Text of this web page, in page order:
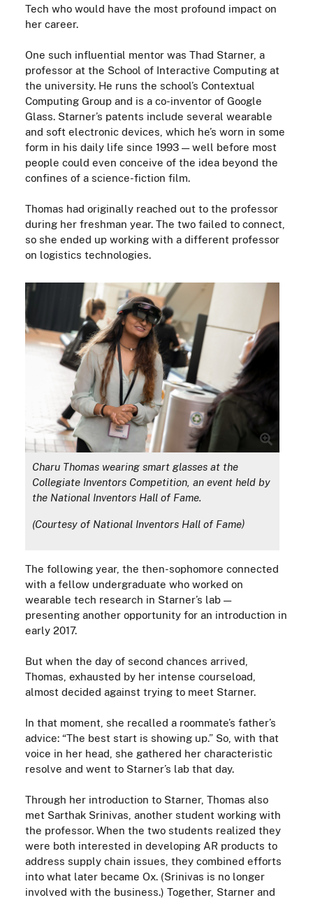
Tech who would have the most profound impact on
her career.
One such influential mentor was Thad Starner, a
professor at the School of Interactive Computing at
the university. He runs the school’s Contextual
Computing Group and is a co-inventor of Google
Glass. Starner’s patents include several wearable
and soft electronic devices, which he’s worn in some
form in his daily life since 1993 —well before most
people could even conceive of the idea beyond the
confines of a science-fiction film.
Thomas had originally reached out to the professor
during her freshman year. The two failed to connect,
so she ended up working with a different professor
on logistics technologies.
Charu Thomas wearing smart glasses at the
Collegiate Inventors Competition, an event held by
the National Inventors Hall of Fame.
(Courtesy of National Inventors Hall of Fame)
The following year, the then-sophomore connected
with a fellow undergraduate who worked on
wearable tech research in Starner’s lab —
presenting another opportunity for an introduction in
early 2017.
But when the day of second chances arrived,
Thomas, exhausted by her intense courseload,
almost decided against trying to meet Starner.
In that moment, she recalled a roommate’s father’s
advice: “The best start is showing up.” So, with that
voice in her head, she gathered her characteristic
resolve and went to Starner’s lab that day.
Through her introduction to Starner, Thomas also
met Sarthak Srinivas, another student working with
the professor. When the two students realized they
were both interested in developing AR products to
address supply chain issues, they combined efforts
into what later became Ox. (Srinivas is no longer
involved with the business.) Together, Starner and